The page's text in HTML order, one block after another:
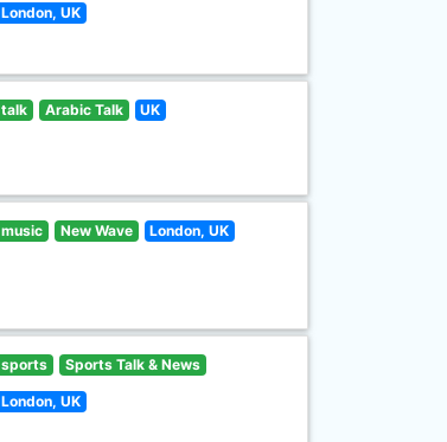
London, UK
talk Arabic Talk UK
music New Wave London, UK
sports Sports Talk & News
London, UK